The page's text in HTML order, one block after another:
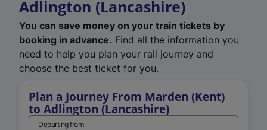
Adlington (Lancashire)
You can save money on your train tickets by
booking in advance. Find all the information you
need to help you plan your rail journey and
choose the best ticket for you.
Plan a Journey From Marden (Kent)
to Adlington (Lancashire)
Departing from